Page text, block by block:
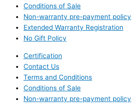
Conditions of Sale
Non-warranty pre-payment policy
Extended Warranty Registration
No Gift Policy
Certification
Contact Us
Terms and Conditions
Conditions of Sale
Non-warranty pre-payment policy